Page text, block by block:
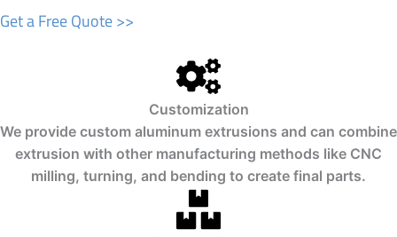
Get a Free Quote >>
Customization
We provide custom aluminum extrusions and can combine
extrusion with other manufacturing methods like CNC
milling, turning, and bending to create final parts.